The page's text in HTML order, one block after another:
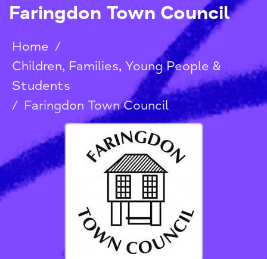
Faringdon Town Council
Home /
Children, Families, Young People &
Students
/ Faringdon Town Council